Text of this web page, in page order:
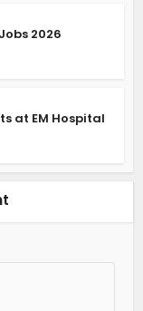
2026
at EM Hospital